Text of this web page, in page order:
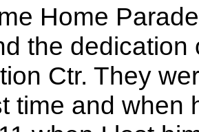
Home
the
Ctr. They
time and when